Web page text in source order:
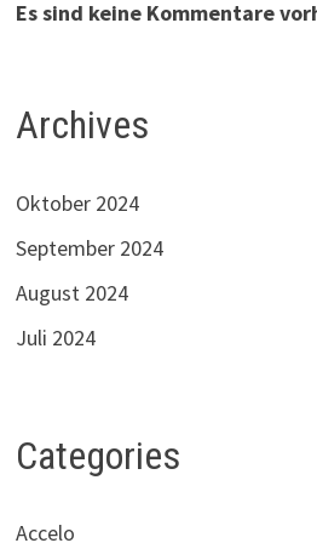
Es sind keine Kommentare
Archives
Oktober 2024
September 2024
August 2024
Juli 2024
Categories
Accelo